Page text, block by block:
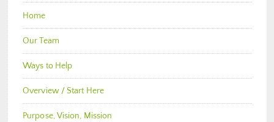
Home
Our Team
Ways to Help
Overview / Start Here
Purpose, Vision, Mission